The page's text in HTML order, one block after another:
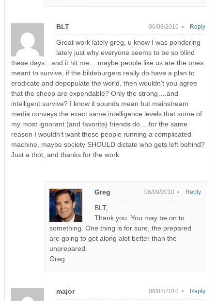
BLT 06/08/2010 •
Great work lately greg, u know I was pondering
lately just why everyone seems to be so blind
these days…and it hit me….maybe people like us are the ones
meant to survive, if the bildeburgers really do have a plan to
eradicate and depopulate the world, then wouldn’t you agree
that the sheep are expendable? Only the strong….and
intelligent survive? I know it sounds mean but mainstream
media conveys the exact same intelligence levels that some of
my most ignorant (and favorite) friends do….for the same
reason I wouldn’t want these people running a complicated
machine, maybe society SHOULD dictate who gets left behind?
Just a thot, and thanks for the work
Reply
Greg 06/09/2010 •
BLT,
Thank you. You may be on to
something. One thing is for sure, the prepared
are going to get along alot better than the
unprepared.
Greg
Reply
major 06/08/2010 • Reply